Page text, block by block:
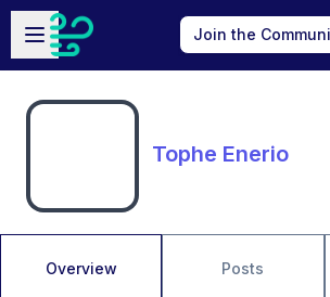
Skip to main content
Open sidebar
Join the
Tophe Enerio
Overview Posts